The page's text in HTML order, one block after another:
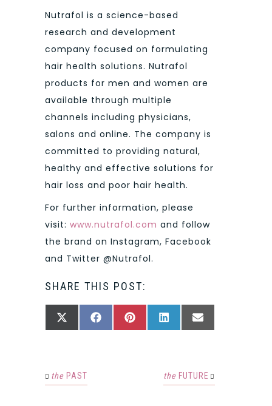
Nutrafol is a science-based
research and development
company focused on formulating
hair health solutions. Nutrafol
products for men and women are
available through multiple
channels including physicians,
salons and online. The company is
committed to providing natural,
healthy and effective solutions for
hair loss and poor hair health.
For further information, please
visit: www.nutrafol.com and follow
the brand on Instagram, Facebook
and Twitter @Nutrafol.
SHARE THIS POST:
SHARE
X
SHARE
FACEBOOKSHARE
PINTERESTSHARE
LINKEDINSHARE
EMAIL
the PAST the FUTURE